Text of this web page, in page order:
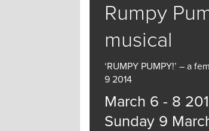
Rumpy
musical
‘RUMPY PUMPY!’ – a
9 2014
March 6 - 8
Sunday 9